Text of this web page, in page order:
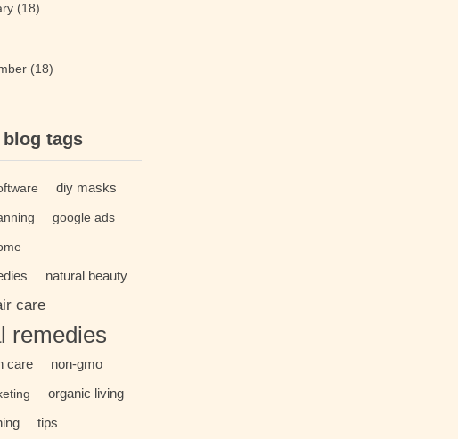
(18)
(18)
tags
diy masks
google ads
natural beauty
care
remedies
care non-gmo
organic living
tips